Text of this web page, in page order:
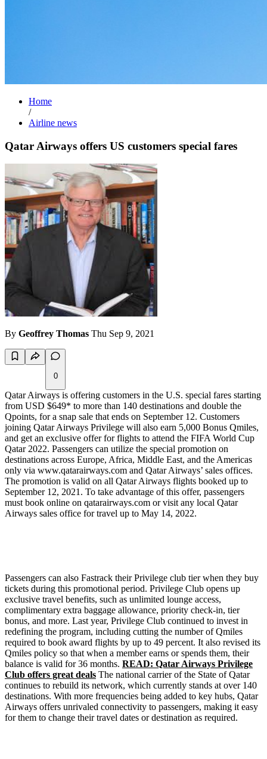
Home
/
Airline news
Qatar Airways offers US customers special fares
By Geoffrey Thomas Thu Sep 9, 2021
0
Qatar Airways is offering customers in the U.S. special fares starting
from USD $649* to more than 140 destinations and double the
Qpoints, for a snap sale that ends on September 12. Customers
joining Qatar Airways Privilege will also earn 5,000 Bonus Qmiles,
and get an exclusive offer for flights to attend the FIFA World Cup
Qatar 2022. Passengers can utilize the special promotion on
destinations across Europe, Africa, Middle East, and the Americas
only via www.qatarairways.com and Qatar Airways’ sales offices.
The promotion is valid on all Qatar Airways flights booked up to
September 12, 2021. To take advantage of this offer, passengers
must book online on qatarairways.com or visit any local Qatar
Airways sales office for travel up to May 14, 2022.
Passengers can also Fastrack their Privilege club tier when they buy
tickets during this promotional period. Privilege Club opens up
exclusive travel benefits, such as unlimited lounge access,
complimentary extra baggage allowance, priority check-in, tier
bonus, and more. Last year, Privilege Club continued to invest in
redefining the program, including cutting the number of Qmiles
required to book award flights by up to 49 percent. It also revised its
Qmiles policy so that when a member earns or spends them, their
balance is valid for 36 months. READ: Qatar Airways Privilege
Club offers great deals The national carrier of the State of Qatar
continues to rebuild its network, which currently stands at over 140
destinations. With more frequencies being added to key hubs, Qatar
Airways offers unrivaled connectivity to passengers, making it easy
for them to change their travel dates or destination as required.